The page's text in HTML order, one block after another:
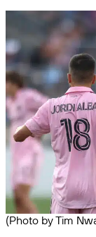
(Photo by Tim